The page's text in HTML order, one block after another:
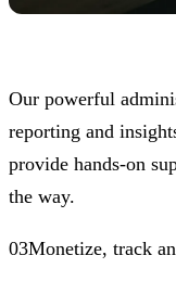
Our powerful
reporting and
provide hands-on
the way.
03Monetize, track